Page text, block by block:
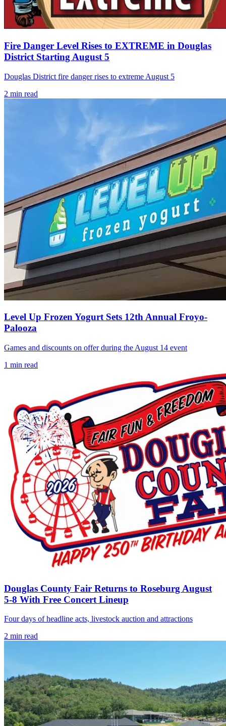
Fire Danger Level Rises to EXTREME in Douglas
District Starting August 5
Douglas District fire danger rises to extreme August 5
2 min read
Level Up Frozen Yogurt Sets 12th Annual Froyo-
Palooza
Games and discounts on offer during the August 14 event
1 min read
Douglas County Fair Returns to Roseburg August
5-8 With Free Concert Lineup
Four days of headline acts, livestock auction and attractions
2 min read